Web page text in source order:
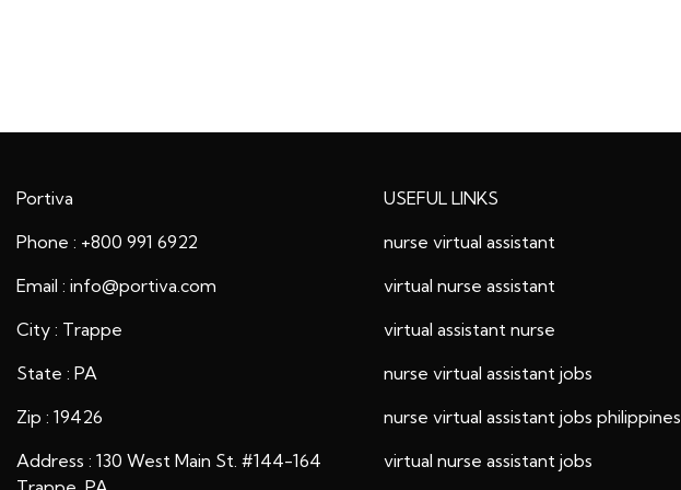
Portiva
Phone : +800 991 6922
Email : info@portiva.com
City : Trappe
State : PA
Zip : 19426
Address : 130 West Main St. #144-164
USEFUL LINKS
nurse virtual assistant
virtual nurse assistant
virtual assistant nurse
nurse virtual assistant jobs
nurse virtual assistant jobs philippines
virtual nurse assistant jobs